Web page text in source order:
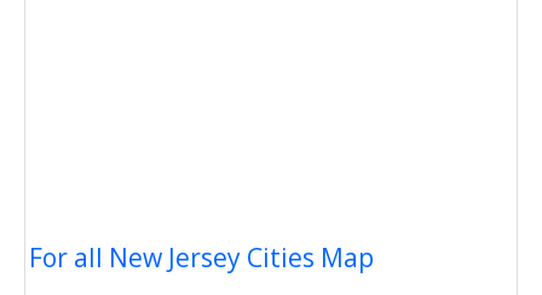
For all New Jersey Cities Map